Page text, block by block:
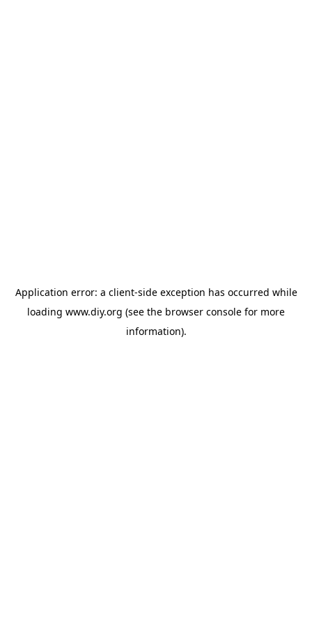
Application error: a client-side exception has occurred while
loading www.diy.org (see the browser console for more
information).